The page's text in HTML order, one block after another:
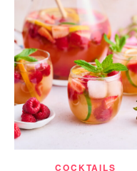
COCKTAILS